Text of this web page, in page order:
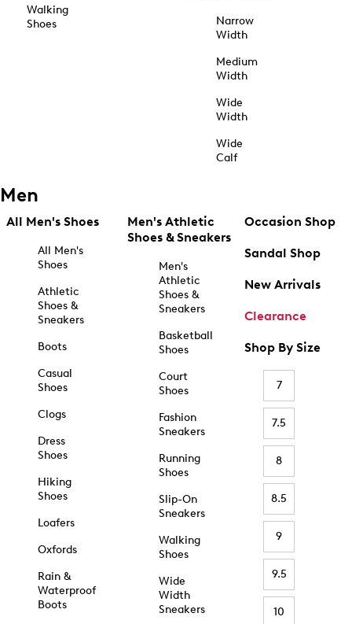
Walking
Shoes
Narrow
Width
Medium
Width
Wide
Width
Wide
Calf
Men
All Men's Shoes
All Men's
Shoes
Athletic
Shoes &
Sneakers
Boots
Casual
Shoes
Clogs
Dress
Shoes
Hiking
Shoes
Loafers
Oxfords
Rain &
Waterproof
Boots
Men's Athletic
Shoes & Sneakers
Men's
Athletic
Shoes &
Sneakers
Basketball
Shoes
Court
Shoes
Fashion
Sneakers
Running
Shoes
Slip-On
Sneakers
Walking
Shoes
Wide
Width
Sneakers
Occasion Shop
Sandal Shop
New Arrivals
Clearance
Shop By Size
7
7.5
8
8.5
9
9.5
10